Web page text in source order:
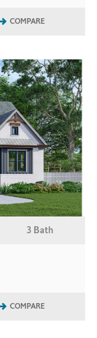
COMPARE
3 Bath
COMPARE